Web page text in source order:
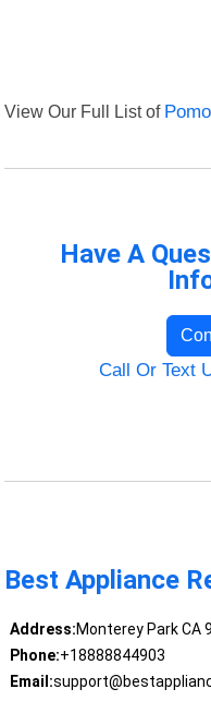
View Our Full List of
Have A
Call Or Text
Best Appliance
Address:Monterey Park CA
Phone:+18888844903
Email: